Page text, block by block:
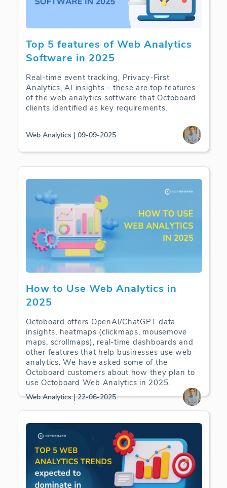
Top 5 features of Web Analytics
Software in 2025
Real-time event tracking, Privacy-First
Analytics, AI insights - these are top features
of the web analytics software that Octoboard
clients identified as key requirements.
Web Analytics | 09-09-2025
How to Use Web Analytics in
2025
Octoboard offers OpenAI/ChatGPT data
insights, heatmaps (clickmaps, mousemove
maps, scrollmaps), real-time dashboards and
other features that help businesses use web
analytics. We have asked some of the
Octoboard customers about how they plan to
use Octoboard Web Analytics in 2025.
Web Analytics | 22-06-2025